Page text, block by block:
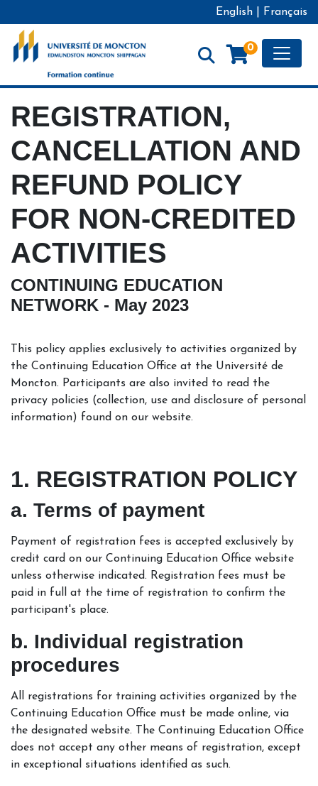
English Français
0
Formation continue - Université de Moncton
REGISTRATION,
CANCELLATION AND
REFUND POLICY
FOR NON-CREDITED
ACTIVITIES
CONTINUING EDUCATION
NETWORK - May 2023
This policy applies exclusively to activities organized by
the Continuing Education Office at the Université de
Moncton. Participants are also invited to read the
privacy policies (collection, use and disclosure of personal
information) found on our website.
1. REGISTRATION POLICY
a. Terms of payment
Payment of registration fees is accepted exclusively by
credit card on our Continuing Education Office website
unless otherwise indicated. Registration fees must be
paid in full at the time of registration to confirm the
participant's place.
b. Individual registration
procedures
All registrations for training activities organized by the
Continuing Education Office must be made online, via
the designated website. The Continuing Education Office
does not accept any other means of registration, except
in exceptional situations identified as such.